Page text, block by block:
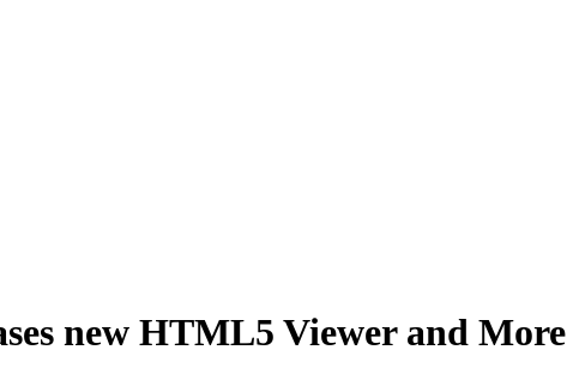
new HTML5 Viewer and More